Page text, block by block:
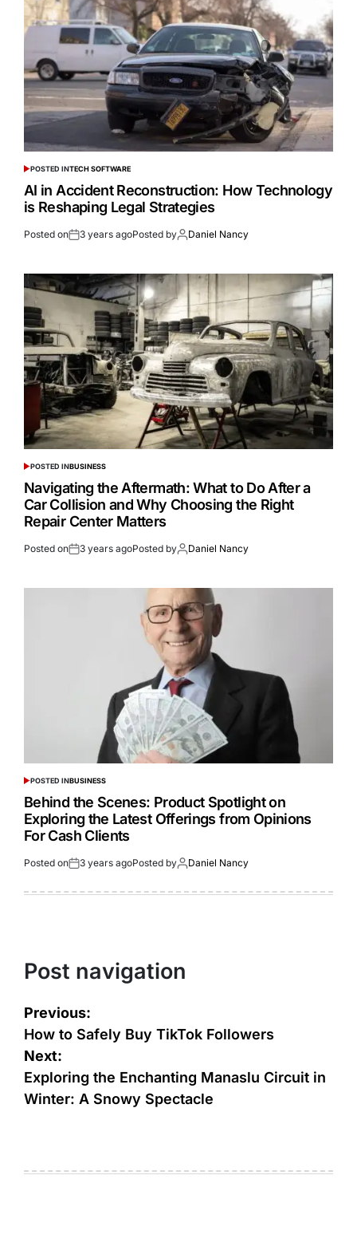
POSTED INTECH SOFTWARE
AI in Accident Reconstruction: How Technology
is Reshaping Legal Strategies
Posted on 3 years agoPosted by Daniel Nancy
POSTED INBUSINESS
Navigating the Aftermath: What to Do After a
Car Collision and Why Choosing the Right
Repair Center Matters
Posted on 3 years agoPosted by Daniel Nancy
POSTED INBUSINESS
Behind the Scenes: Product Spotlight on
Exploring the Latest Offerings from Opinions
For Cash Clients
Posted on 3 years agoPosted by Daniel Nancy
Post navigation
Previous:
How to Safely Buy TikTok Followers
Next:
Exploring the Enchanting Manaslu Circuit in
Winter: A Snowy Spectacle